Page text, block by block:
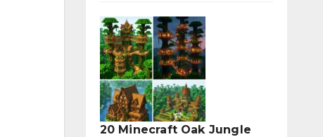
20 Minecraft Oak Jungle